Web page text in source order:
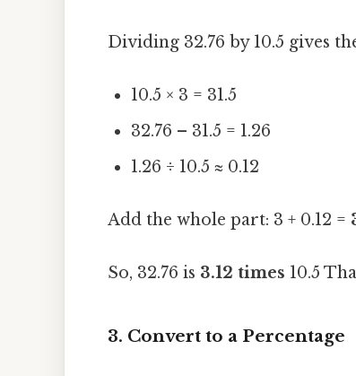
Dividing 32.76 by 10.5 gives
10.5 × 3 = 31.5
32.76 – 31.5 = 1.26
1.26 ÷ 10.5 ≈ 0.12
Add the whole part: 3 + 0.12 =
So, 32.76 is 3.12 times 10.5
3. Convert to a Percentage